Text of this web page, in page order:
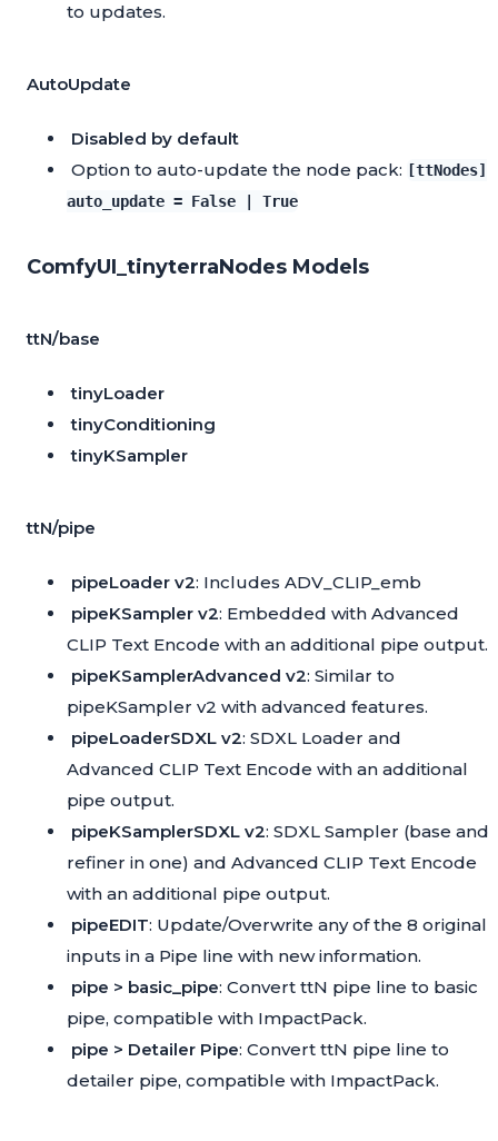
to updates.
AutoUpdate
Disabled by default
Option to auto-update the node pack: [ttNodes]
auto_update = False | True
ComfyUI_tinyterraNodes Models
ttN/base
tinyLoader
tinyConditioning
tinyKSampler
ttN/pipe
pipeLoader v2: Includes ADV_CLIP_emb
pipeKSampler v2: Embedded with Advanced
CLIP Text Encode with an additional pipe output.
pipeKSamplerAdvanced v2: Similar to
pipeKSampler v2 with advanced features.
pipeLoaderSDXL v2: SDXL Loader and
Advanced CLIP Text Encode with an additional
pipe output.
pipeKSamplerSDXL v2: SDXL Sampler (base and
refiner in one) and Advanced CLIP Text Encode
with an additional pipe output.
pipeEDIT: Update/Overwrite any of the 8 original
inputs in a Pipe line with new information.
pipe > basic_pipe: Convert ttN pipe line to basic
pipe, compatible with ImpactPack.
pipe > Detailer Pipe: Convert ttN pipe line to
detailer pipe, compatible with ImpactPack.